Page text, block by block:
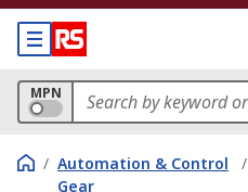
MPN
/ Automation & Control
Gear
/